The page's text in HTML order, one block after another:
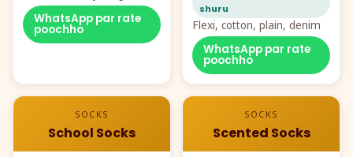
WhatsApp par rate
poochho
shuru
Flexi, cotton, plain, denim
WhatsApp par rate
poochho
SOCKS
School Socks
SOCKS
Scented Socks